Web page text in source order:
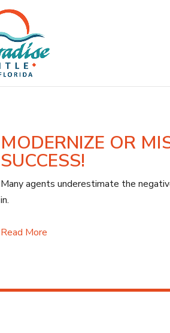
MODERNIZE OR
SUCCESS!
Many agents underestimate the
in.
Read More